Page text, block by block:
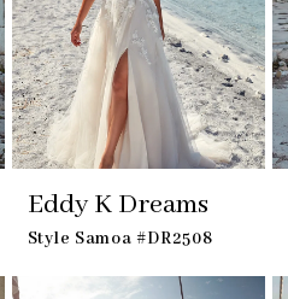
Eddy K Dreams
Style Samoa #DR2508